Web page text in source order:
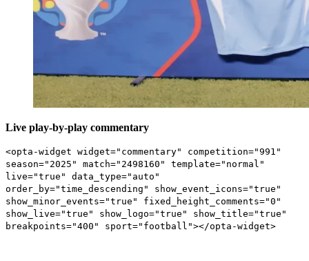
Live play-by-play commentary
<opta-widget widget="commentary" competition="991"
season="2025" match="2498160" template="normal"
live="true" data_type="auto"
order_by="time_descending" show_event_icons="true"
show_minor_events="true" fixed_height_comments="0"
show_live="true" show_logo="true" show_title="true"
breakpoints="400" sport="football"></opta-widget>